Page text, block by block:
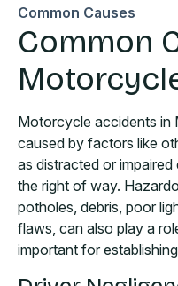
Common Causes
Common
Motorcycle accidents in
caused by factors like
as distracted or
the right of way.
potholes, debris, poor
flaws, can also play a
important for